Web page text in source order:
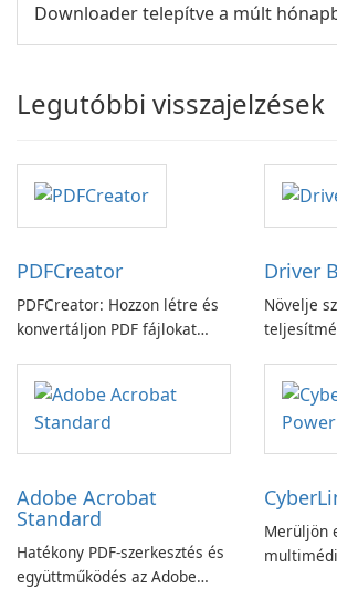
Downloader telepítve a múlt
Legutóbbi visszajelzések
PDFCreator
PDFCreator: Hozzon létre és
konvertáljon PDF fájlokat
Driver
Növelje
Adobe Acrobat
Standard
Hatékony PDF-szerkesztés és
együttműködés az Adobe
Merüljön